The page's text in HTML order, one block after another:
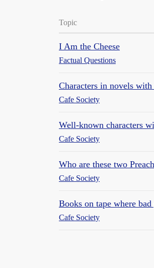
Topic
I Am the Cheese
Factual Questions
Characters in novels
Cafe Society
Well-known characters
Cafe Society
Who are these two
Cafe Society
Books on tape where
Cafe Society